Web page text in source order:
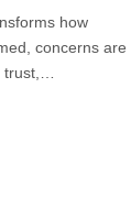
how
concerns are